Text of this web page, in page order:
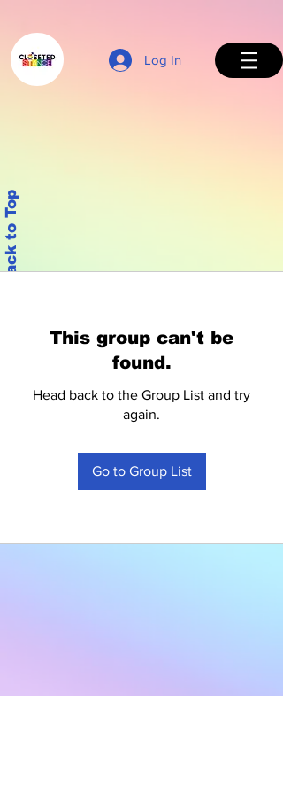
Log In
Back to Top
This group can't be
found.
Head back to the Group List and try
again.
Go to Group List